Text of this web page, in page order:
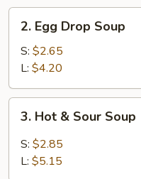
Egg
Drop
Soup
2. Egg Drop Soup
S: $2.65
L: $4.20
Hot
Sour
3. Hot & Sour Soup
S: $2.85
L: $5.15